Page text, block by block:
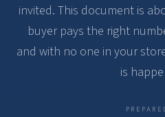
invited. This document is
buyer pays the right
and with no one in your
is